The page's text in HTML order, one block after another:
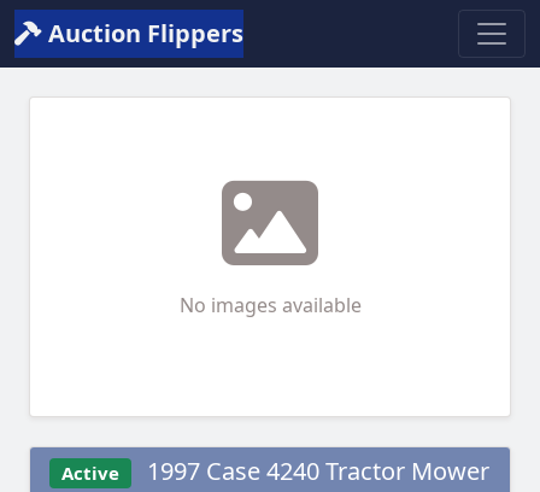
Auction Flippers
No images available
Active 1997 Case 4240 Tractor Mower